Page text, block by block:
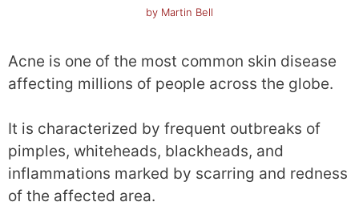
by Martin Bell
Acne is one of the most common skin disease
affecting millions of people across the globe.
It is characterized by frequent outbreaks of
pimples, whiteheads, blackheads, and
inflammations marked by scarring and redness
of the affected area.